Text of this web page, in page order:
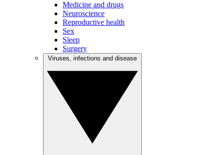
Medicine and drugs
Neuroscience
Reproductive health
Sex
Sleep
Surgery